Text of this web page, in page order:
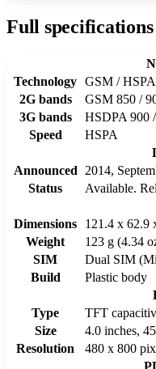
Full specifications
Technology GSM / HSPA
2G bands
GSM 850 /
3G bands
HSDPA 900
Speed
HSPA
Announced
2014,
Status
Available.
Dimensions
121.4 x 62.9
Weight
123 g (4.34
SIM
Dual SIM
Build
Plastic body
Type
TFT
Size
4.0 inches,
Resolution
480 x 800